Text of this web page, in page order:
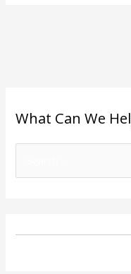
What Can We